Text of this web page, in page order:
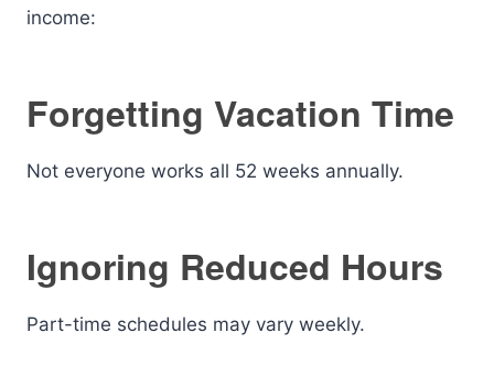
income:
Forgetting Vacation Time
Not everyone works all 52 weeks annually.
Ignoring Reduced Hours
Part-time schedules may vary weekly.